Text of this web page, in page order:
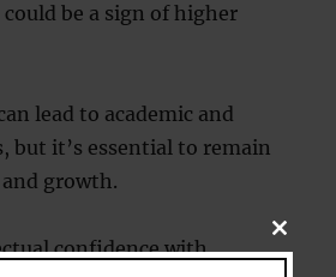
be a sign of higher
lead to academic and
but it’s essential to remain
growth.
confidence with
CLOSE
THIS